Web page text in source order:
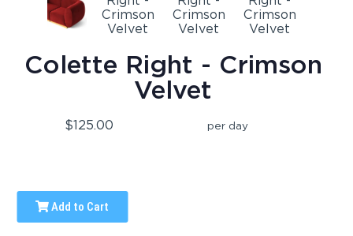
Colette Right - Crimson
Velvet
$125.00 per day
Add to Cart